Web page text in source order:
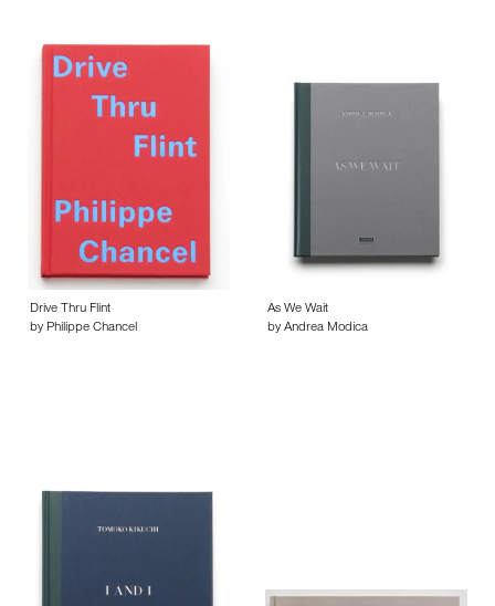
Drive Thru Flint
by Philippe Chancel
As We Wait
by Andrea Modica